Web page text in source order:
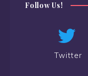
Follow Us!
Twitter